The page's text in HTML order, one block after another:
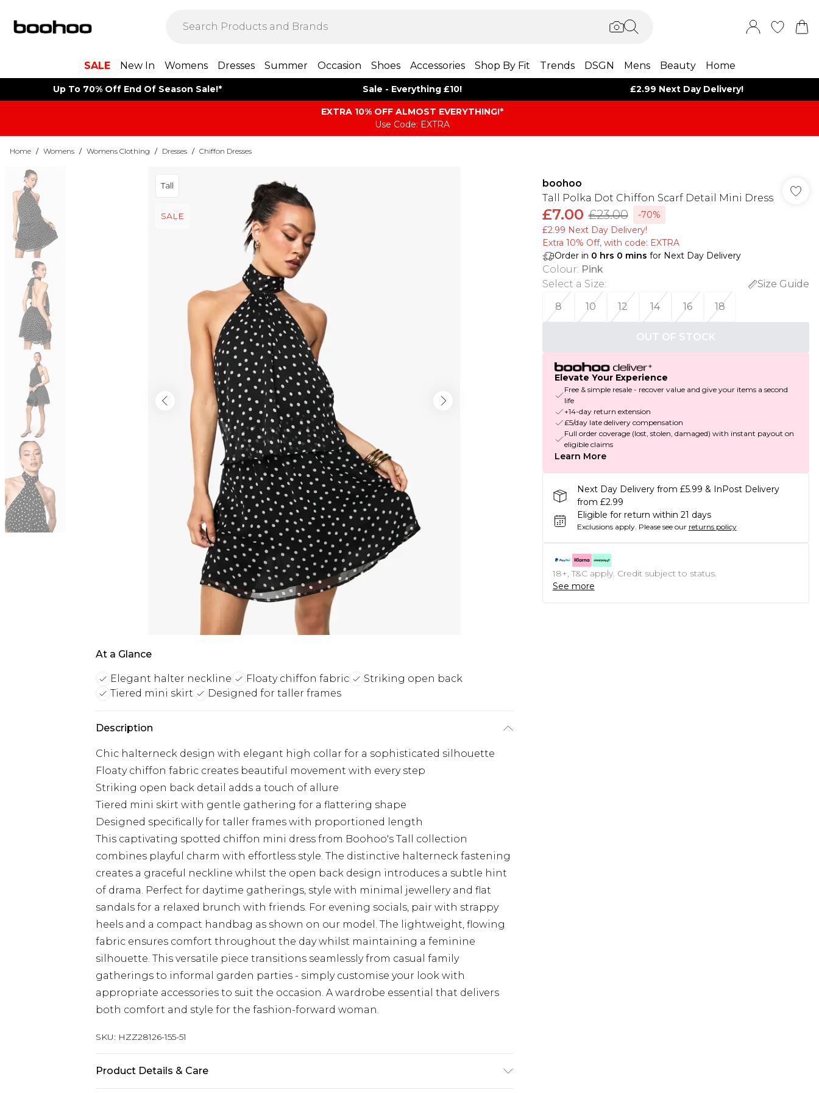
SALE New In Womens Dresses Summer Occasion Shoes Accessories Shop By Fit Trends DSGN Mens Beauty Home
Up To 70% Off End Of Season Sale!* Sale - Everything £10! £2.99 Next Day Delivery!
EXTRA 10% OFF ALMOST EVERYTHING​​​!*
Use Code: EXTRA
Home / Womens / Womens Clothing / Dresses / Chiffon Dresses
Tall
SALE
At a Glance
Elegant halter neckline Floaty chiffon fabric
Striking open back
Tiered mini skirt
Designed for taller frames
Description
Chic halterneck design with elegant high collar for a sophisticated silhouette
Floaty chiffon fabric creates beautiful movement with every step
Striking open back detail adds a touch of allure
Tiered mini skirt with gentle gathering for a flattering shape
Designed specifically for taller frames with proportioned length
This captivating spotted chiffon mini dress from Boohoo's Tall collection
combines playful charm with effortless style. The distinctive halterneck fastening
creates a graceful neckline whilst the open back design introduces a subtle hint
of drama. Perfect for daytime gatherings, style with minimal jewellery and flat
sandals for a relaxed brunch with friends. For evening socials, pair with strappy
heels and a compact handbag as shown on our model. The lightweight, flowing
fabric ensures comfort throughout the day whilst maintaining a feminine
silhouette. This versatile piece transitions seamlessly from casual family
gatherings to informal garden parties - simply customise your look with
appropriate accessories to suit the occasion. A wardrobe essential that delivers
both comfort and style for the fashion-forward woman.
SKU: HZZ28126-155-51
Product Details & Care
boohoo
Tall Polka Dot Chiffon Scarf Detail Mini Dress
£7.00 £23.00
-70%
£2.99 Next Day Delivery!
Extra 10% Off, with code: EXTRA
Order in 0 hrs 0 mins for Next Day Delivery
Colour: Pink
Select a Size:
Size Guide
8
10 12 14 16 18
OUT OF STOCK
Elevate Your Experience
Free & simple resale - recover value and give your items a second
life
+14-day return extension
£5/day late delivery compensation
Full order coverage (lost, stolen, damaged) with instant payout on
eligible claims
Learn More
Next Day Delivery from £5.99 & InPost Delivery
from £2.99
Eligible for return within 21 days
Exclusions apply. Please see our returns policy
18+, T&C apply. Credit subject to status.
See more